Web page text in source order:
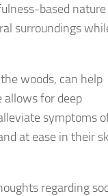
for Managing
for Social Phobia
for Social
for Social Phobia
based nature
surroundings
woods, can help
allows for deep
symptoms
at ease in their
regarding